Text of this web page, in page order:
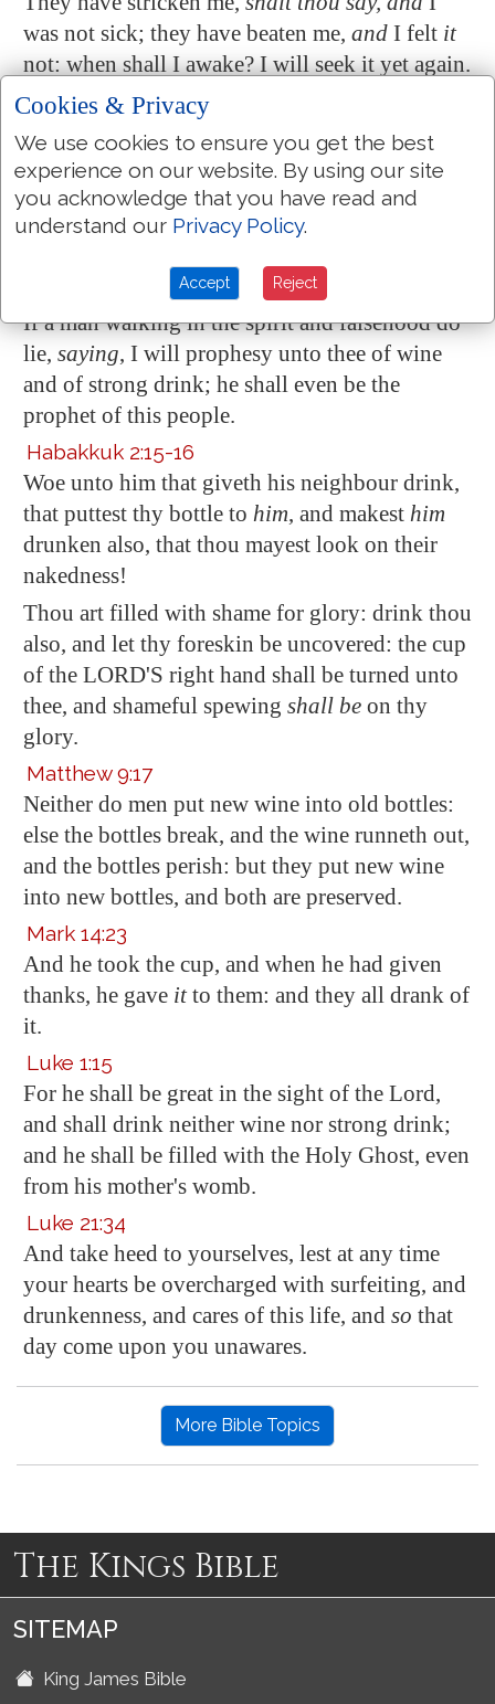
was not sick; they have beaten me, and I felt it
not: when shall I awake? I will seek it yet again.
Ecclesiastes 2:3
I sought in mine heart to give myself unto wine
yet acquainting mine heart with wisdom; and to
lay hold on folly, till I might see what was
good for the sons of men, which they should do
If a manwalking in the spirit and falsehooddo
lie, saying, I will prophesy unto thee of wine
and of strong drink; he shall even be the
prophet of this people.
Habakkuk 2:15-16
Woe unto him that giveth his neighbour drink,
that puttest thy bottle to him, and makest him
drunken also, that thou mayest look on their
nakedness!
Thou art filled with shame for glory: drink thou
also, and let thy foreskin be uncovered: the cup
of the LORD'S right hand shall be turned unto
thee, and shameful spewing shall be on thy
glory.
Matthew 9:17
Neither do men put new wine into old bottles:
else the bottles break, and the wine runneth out,
and the bottles perish: but they put new wine
into new bottles, and both are preserved.
Mark 14:23
And he took the cup, and when he had given
thanks, he gave itto them: and they all drank of
it.
Luke 1:15
For he shall be great in the sight of the Lord,
and shall drink neither wine nor strong drink;
and he shall be filled with the Holy Ghost, even
from his mother's womb.
Luke 21:34
And take heed to yourselves, lest at any time
your hearts be overcharged with surfeiting, and
drunkenness, and cares of this life, and so that
day come upon you unawares.
More Bible Topics
The Kings Bible
SITEMAP
King James Bible
Cookies & Privacy
We use cookies to ensure you get the best
experience on our website. By using our site
you acknowledge that you have read and
understand our Privacy Policy.
Accept Reject